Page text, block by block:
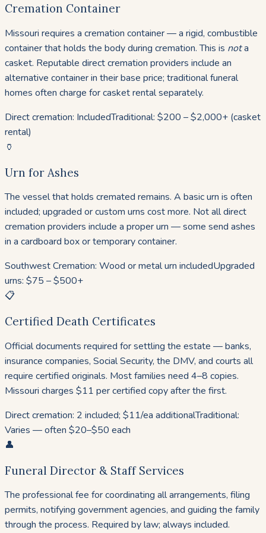
Cremation Container
Missouri requires a cremation container — a rigid, combustible
container that holds the body during cremation. This is nota
casket. Reputable direct cremation providers include an
alternative container in their base price; traditional funeral
homes often charge for casket rental separately.
Direct cremation: IncludedTraditional: $200 – $2,000+ (casket
rental)
🏺
Urn for Ashes
The vessel that holds cremated remains. A basic urn is often
included; upgraded or custom urns cost more. Not all direct
cremation providers include a proper urn — some send ashes
in a cardboard box or temporary container.
Southwest Cremation: Wood or metal urn includedUpgraded
urns: $75 – $500+
📋
Certified Death Certificates
Official documents required for settling the estate — banks,
insurance companies, Social Security, the DMV, and courts all
require certified originals. Most families need 4–8 copies.
Missouri charges $11 per certified copy after the first.
Direct cremation: 2 included; $11/ea additionalTraditional:
Varies — often $20–$50 each
👤
Funeral Director & Staff Services
The professional fee for coordinating all arrangements, filing
permits, notifying government agencies, and guiding the family
through the process. Required by law; always included.